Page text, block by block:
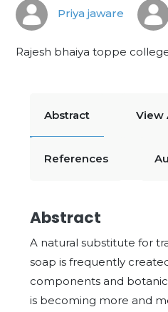
Priya jaware
Rajesh bhaiya toppe
Abstract View
References
Abstract
A natural substitute for
soap is frequently
components and
is becoming more and